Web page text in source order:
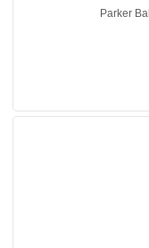
Parker